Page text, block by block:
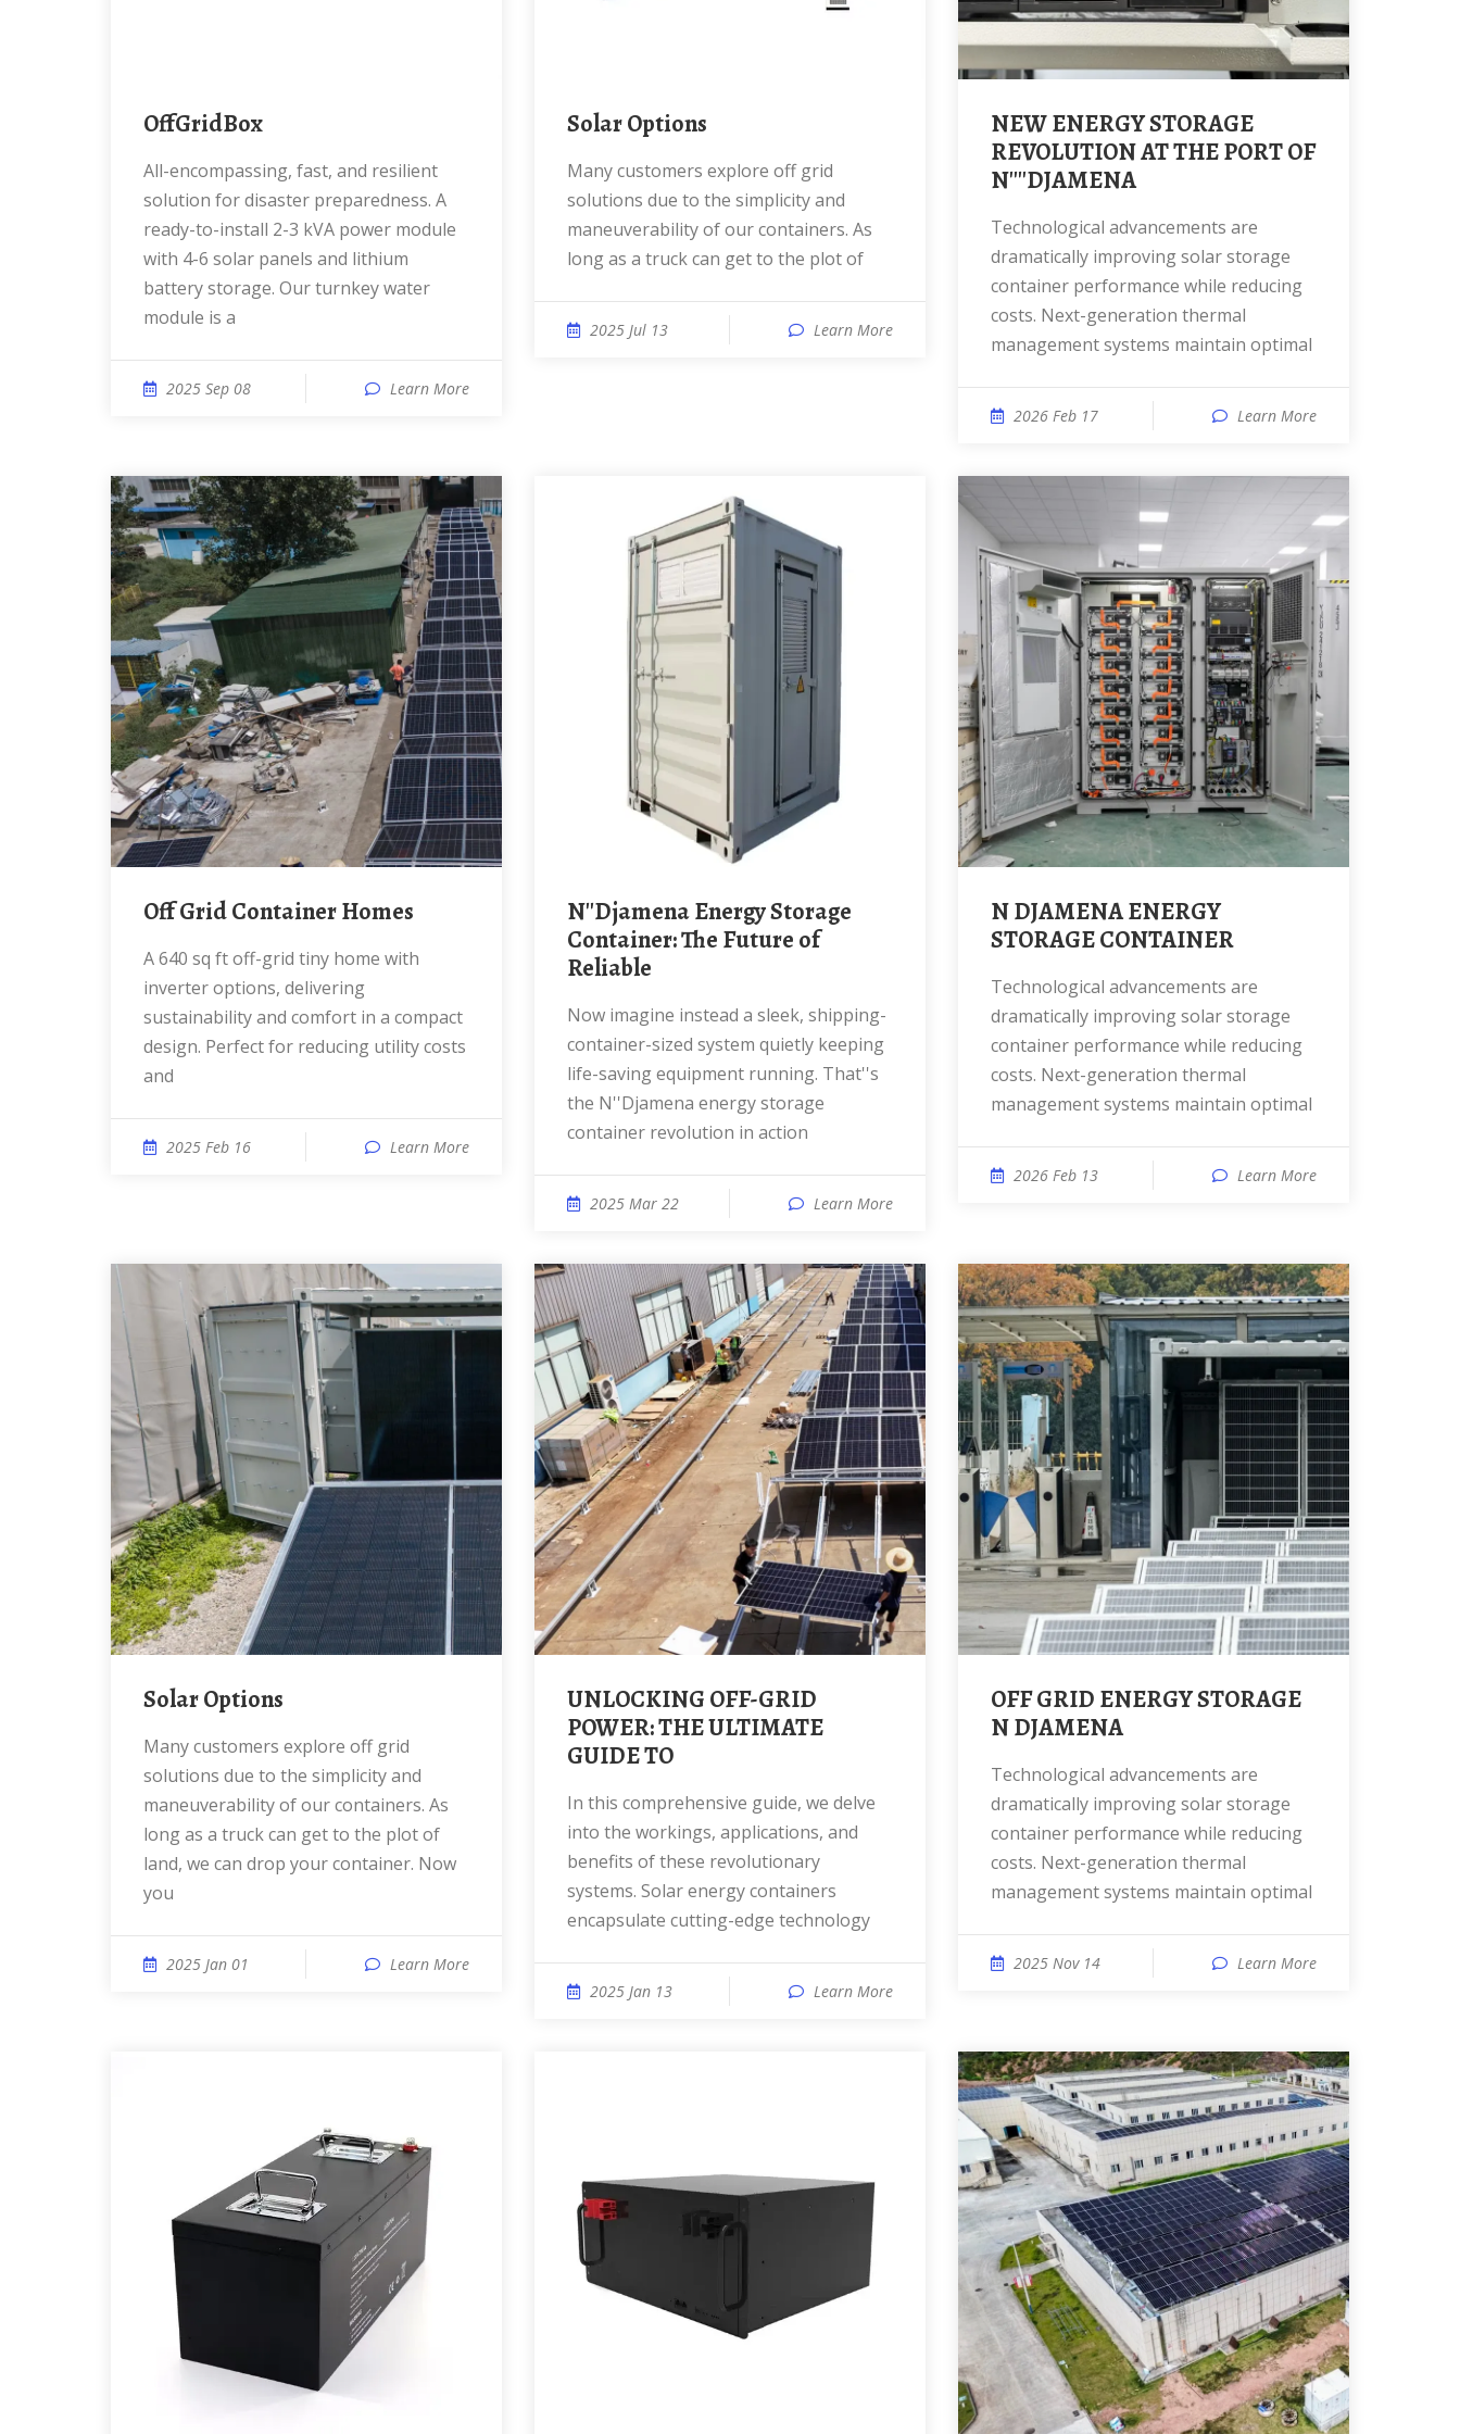
OffGridBox
All-encompassing, fast, and resilient
solution for disaster preparedness. A
ready-to-install 2-3 kVA power module
with 4-6 solar panels and lithium
battery storage. Our turnkey water
module is a
2025 Sep 08 Learn More
Solar Options
Many customers explore off grid
solutions due to the simplicity and
maneuverability of our containers. As
long as a truck can get to the plot of
2025 Jul 13 Learn More
NEW ENERGY STORAGE
REVOLUTION AT THE PORT OF
N''''DJAMENA
Technological advancements are
dramatically improving solar storage
container performance while reducing
costs. Next-generation thermal
management systems maintain optimal
2026 Feb 17 Learn More
Off Grid Container Homes
A 640 sq ft off-grid tiny home with
inverter options, delivering
sustainability and comfort in a compact
design. Perfect for reducing utility costs
and
2025 Feb 16 Learn More
N''Djamena Energy Storage
Container: The Future of
Reliable
Now imagine instead a sleek, shipping-
container-sized system quietly keeping
life-saving equipment running. That''s
the N''Djamena energy storage
container revolution in action
2025 Mar 22 Learn More
N DJAMENA ENERGY
STORAGE CONTAINER
Technological advancements are
dramatically improving solar storage
container performance while reducing
costs. Next-generation thermal
management systems maintain optimal
2026 Feb 13 Learn More
Solar Options
Many customers explore off grid
solutions due to the simplicity and
maneuverability of our containers. As
long as a truck can get to the plot of
land, we can drop your container. Now
you
2025 Jan 01 Learn More
UNLOCKING OFF-GRID
POWER: THE ULTIMATE
GUIDE TO
In this comprehensive guide, we delve
into the workings, applications, and
benefits of these revolutionary
systems. Solar energy containers
encapsulate cutting-edge technology
2025 Jan 13 Learn More
OFF GRID ENERGY STORAGE
N DJAMENA
Technological advancements are
dramatically improving solar storage
container performance while reducing
costs. Next-generation thermal
management systems maintain optimal
2025 Nov 14 Learn More